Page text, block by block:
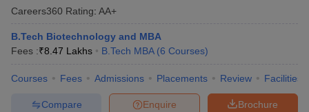
Careers360 Rating: AA+
B.Tech Biotechnology and MBA
Fees :₹8.47 Lakhs B.Tech MBA (6 Courses)
Courses Fees Admissions Placements Review Facilities
Brochure
Enquire
Compare